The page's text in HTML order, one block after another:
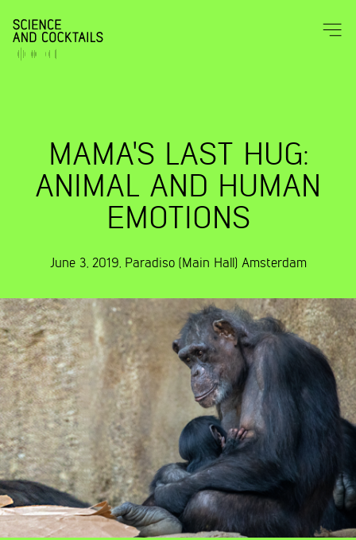
MAMA'S LAST HUG:
ANIMAL AND HUMAN
EMOTIONS
June 3, 2019, Paradiso (Main Hall) Amsterdam